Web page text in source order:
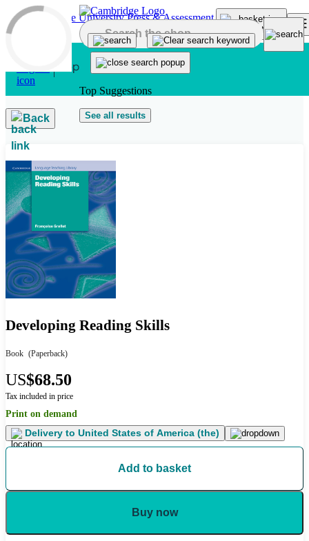
Skip to main content
Top Suggestions
See all results
Back
Developing Reading Skills
Book (Paperback)
US$68.50
Tax included in price
Print on demand
Delivery to United States of America (the)
Add to basket
Buy now